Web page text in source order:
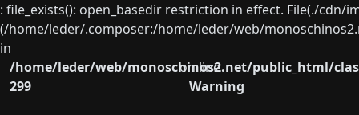
: file_exists(): open_basedir restriction in effect. File(./
(/home/leder/.composer:/home/leder/web/
in
/home/leder/web/monoschinos2.net/public_html/
on line
299
Warning